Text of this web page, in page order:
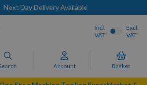
Day Delivery Available
Account Basket
Incl.
VAT
Excl.
VAT